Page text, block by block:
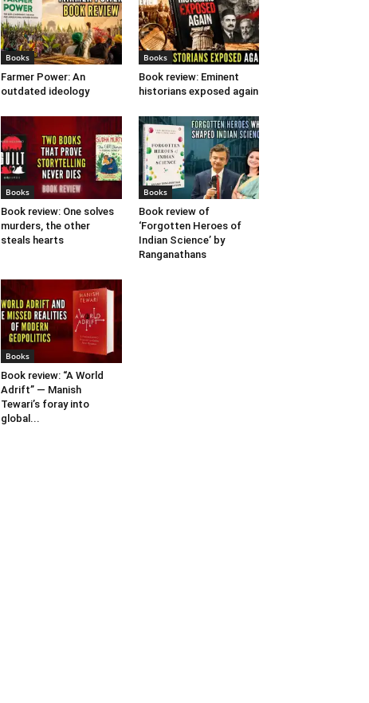
Books
Farmer Power: An
outdated ideology
Books
Book review: Eminent
historians exposed again
Books
Book review: One solves
murders, the other
steals hearts
Books
Book review of
‘Forgotten Heroes of
Indian Science’ by
Ranganathans
Books
Book review: “A World
Adrift” — Manish
Tewari’s foray into
global...